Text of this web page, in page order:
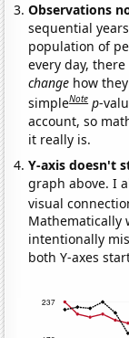
Observations
sequential
population of
every day,
change how
simpleNote p-
account, so
it really is.
Y-axis doesn't
graph above. I
visual
Mathematically
intentionally
both Y-axes